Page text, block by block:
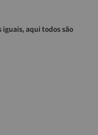
aqui todos são